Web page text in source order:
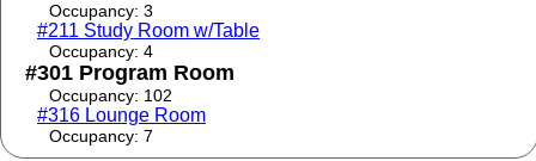
Occupancy: 3
#211 Study Room w/Table
Occupancy: 4
#301 Program Room
Occupancy: 102
#316 Lounge Room
Occupancy: 7